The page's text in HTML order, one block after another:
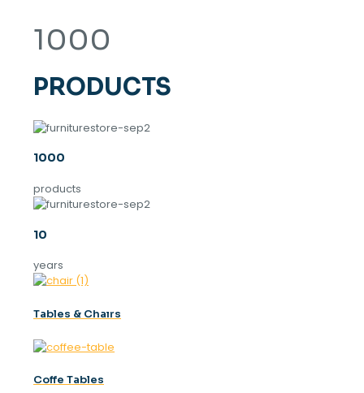
1000
PRODUCTS
1000
products
10
years
Tables & Chaırs
Coffe Tables